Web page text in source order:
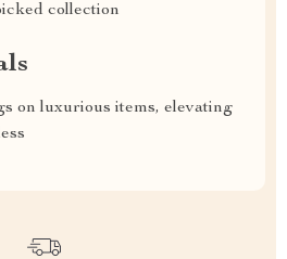
collection
on luxurious items, elevating